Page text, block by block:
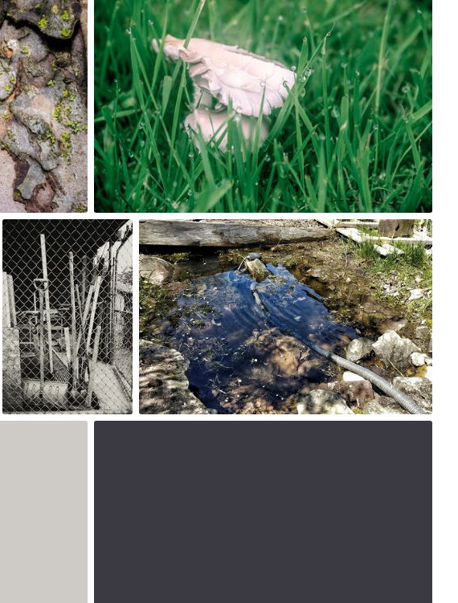
#176
0
May 21st, 2017
#173
0
May 20th, 2017
#172
0